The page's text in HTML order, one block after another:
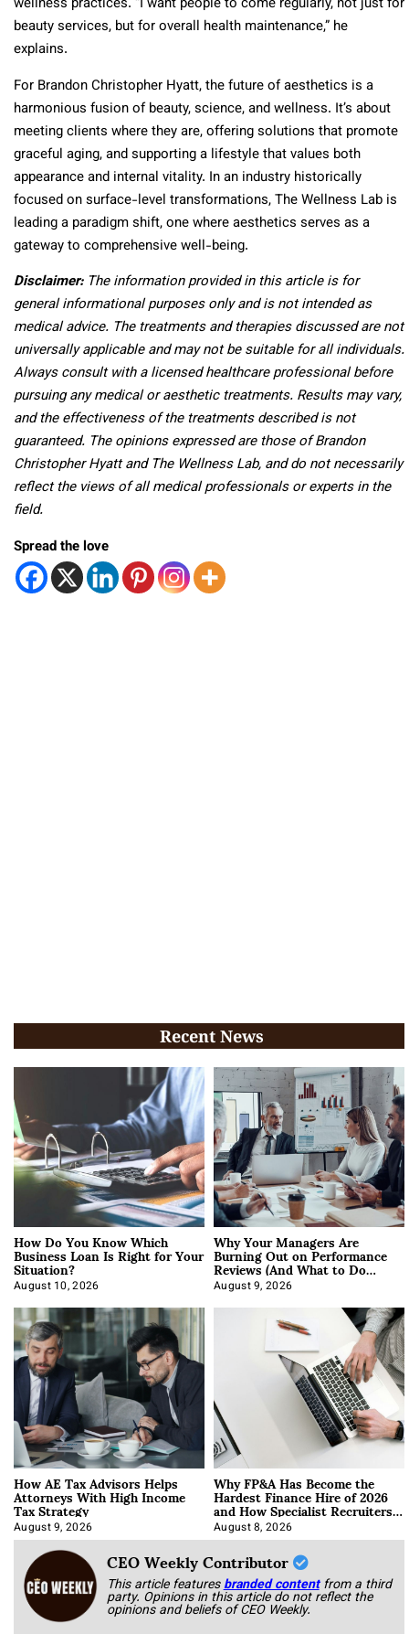
wellness practices. “I want people to come regularly, not just for
beauty services, but for overall health maintenance,” he
explains.
For Brandon Christopher Hyatt, the future of aesthetics is a
harmonious fusion of beauty, science, and wellness. It’s about
meeting clients where they are, offering solutions that promote
graceful aging, and supporting a lifestyle that values both
appearance and internal vitality. In an industry historically
focused on surface-level transformations, The Wellness Lab is
leading a paradigm shift, one where aesthetics serves as a
gateway to comprehensive well-being.
Disclaimer:The information provided in this article is for
general informational purposes only and is not intended as
medical advice. The treatments and therapies discussed are not
universally applicable and may not be suitable for all individuals.
Always consult with a licensed healthcare professional before
pursuing any medical or aesthetic treatments. Results may vary,
and the effectiveness of the treatments described is not
guaranteed. The opinions expressed are those of Brandon
Christopher Hyatt and The Wellness Lab, and do not necessarily
reflect the views of all medical professionals or experts in the
field.
Spread the love
Recent News
How Do You Know Which
Business Loan Is Right for Your
Situation?
August 10, 2026
Why Your Managers Are
Burning Out on Performance
Reviews (And What to Do
About It)
August 9, 2026
How AE Tax Advisors Helps
Attorneys With High Income
Tax Strategy
August 9, 2026
Why FP&A Has Become the
Hardest Finance Hire of 2026
and How Specialist Recruiters
Approach It
August 8, 2026
CEO Weekly Contributor
This article featuresbranded content from a third
party. Opinions in this article do not reflect the
opinions and beliefs of CEO Weekly.